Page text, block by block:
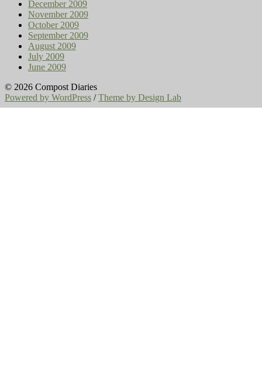
December 2009
November 2009
October 2009
September 2009
August 2009
July 2009
June 2009
© 2026 Compost Diaries
Powered by WordPress /Theme by Design Lab